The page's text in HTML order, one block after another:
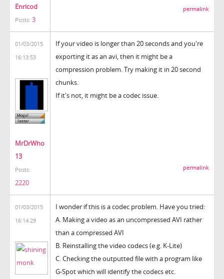
Enricod
Posts: 3
permalink
01/03/2015
16:13:53
MrDrWho
13
Posts:
2220
If your video is longer than 20 seconds and you're
exporting it as an avi, then it might be a
compression problem. Try making it in 20 second
chunks.
If it's not, it might be a codec issue.
permalink
01/03/2015
16:14:29
I wonder if this is a codec problem. Have you tried:
A. Making a video as an uncompressed AVI rather
than a compressed AVI
B. Reinstalling the video codecs (e.g. K-Lite)
C. Checking the outputted file with a program like
G-Spot which will identify the codecs etc.